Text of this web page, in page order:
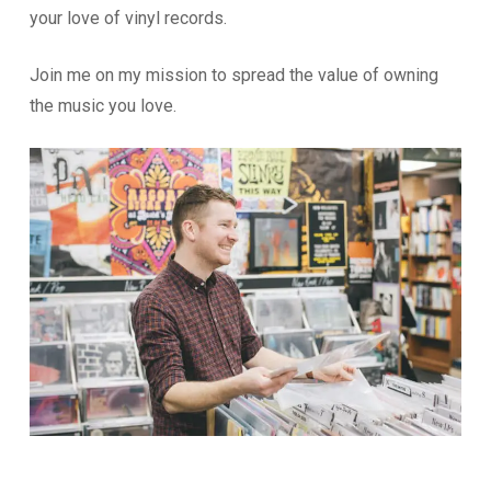
your love of vinyl records.
Join me on my mission to spread the value of owning
the music you love.